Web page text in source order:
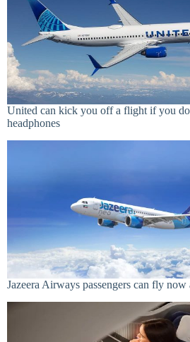
United can kick you off a flight if you
headphones
Jazeera Airways passengers can fly now